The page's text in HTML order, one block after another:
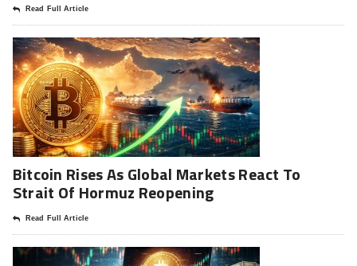
Read Full Article
Bitcoin Rises As Global Markets React To
Strait Of Hormuz Reopening
Read Full Article